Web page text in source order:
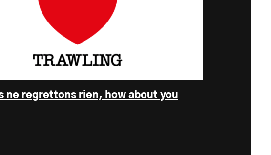
ne regrettons rien, how about you